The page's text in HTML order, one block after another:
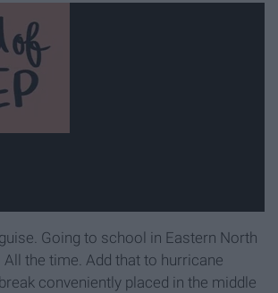
Going to school in Eastern North
All the time. Add that to hurricane
conveniently placed in the middle